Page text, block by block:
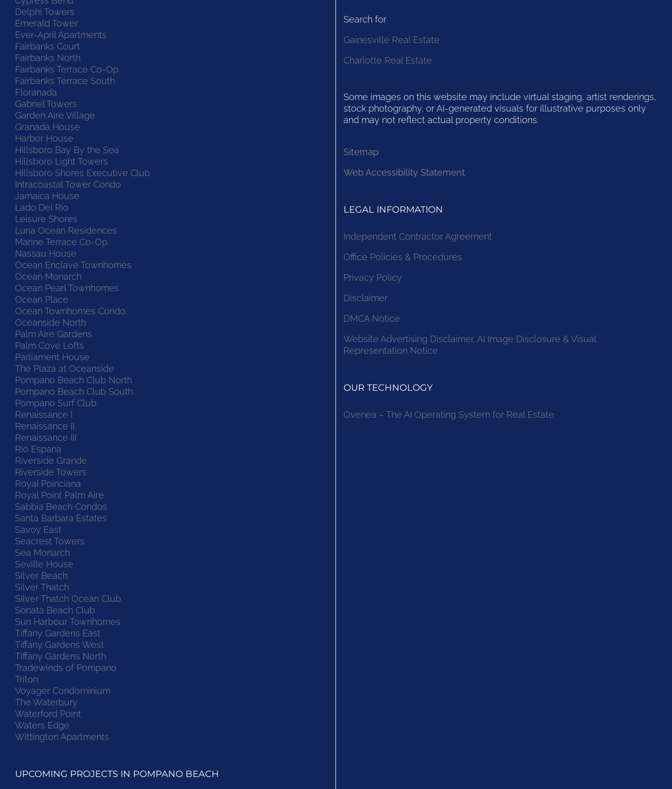
Delphi Towers
Emerald Tower
Ever-April Apartments
Fairbanks Court
Fairbanks North
Fairbanks Terrace Co-Op
Fairbanks Terrace South
Floranada
Gabriel Towers
Garden Aire Village
Granada House
Harbor House
Hillsboro Bay By the Sea
Hillsboro Light Towers
Hillsboro Shores Executive Club
Intracoastal Tower Condo
Jamaica House
Lado Del Rio
Leisure Shores
Luna Ocean Residences
Marine Terrace Co-Op
Nassau House
Ocean Enclave Townhomes
Ocean Monarch
Ocean Pearl Townhomes
Ocean Place
Ocean Townhomes Condo
Oceanside North
Palm Aire Gardens
Palm Cove Lofts
Parliament House
The Plaza at Oceanside
Pompano Beach Club North
Pompano Beach Club South
Pompano Surf Club
Renaissance I
Renaissance II
Renaissance III
Rio Espana
Riverside Grande
Riverside Towers
Royal Poinciana
Royal Point Palm Aire
Sabbia Beach Condos
Santa Barbara Estates
Savoy East
Seacrest Towers
Sea Monarch
Seville House
Silver Beach
Silver Thatch
Silver Thatch Ocean Club
Sonata Beach Club
Sun Harbour Townhomes
Tiffany Gardens East
Tiffany Gardens West
Tiffany Gardens North
Tradewinds of Pompano
Triton
Voyager Condominium
The Waterbury
Waterford Point
Waters Edge
Wittington Apartments
UPCOMING PROJECTS IN POMPANO BEACH
Search for
Gainesville Real Estate
Charlotte Real Estate
Some images on this website may include virtual staging, artist renderings,
stock photography, or AI-generated visuals for illustrative purposes only
and may not reflect actual property conditions.
Sitemap
Web Accessibility Statement
LEGAL INFORMATION
Independent Contractor Agreement
Office Policies & Procedures
Privacy Policy
Disclaimer
DMCA Notice
Website Advertising Disclaimer, AI Image Disclosure & Visual
Representation Notice
OUR TECHNOLOGY
Ovenea – The AI Operating System for Real Estate